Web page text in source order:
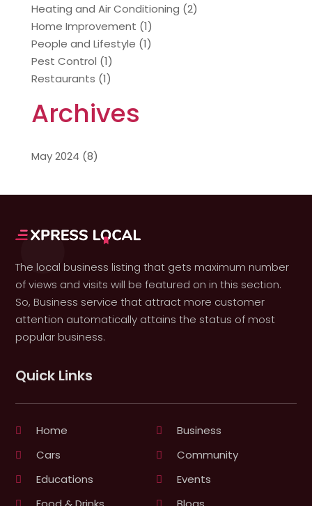
Heating and Air Conditioning (2)
Home Improvement (1)
People and Lifestyle (1)
Pest Control (1)
Restaurants (1)
Archives
May 2024 (8)
The local business listing that gets maximum number
of views and visits will be featured on in this section.
So, Business service that attract more customer
attention automatically attains the status of most
popular business.
Quick Links
Home
Business
Cars
Community
Educations
Events